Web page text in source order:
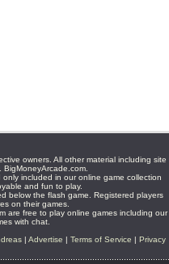
owners. All other material including site
included in our online game collection
and fun to play.
below the flash game. Registered players
on their games.
are free to play online games including our
with chat.
| Advertise | Terms of Service | Privacy